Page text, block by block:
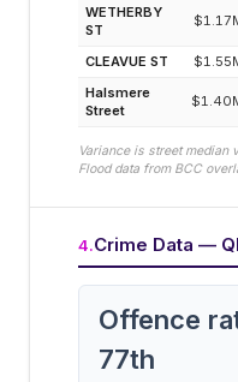
WETHERBY
ST
CLEAVUE ST
Halsmere
Street
Variance is street median
Flood data from BCC
4.Crime Data —
Offence
77th